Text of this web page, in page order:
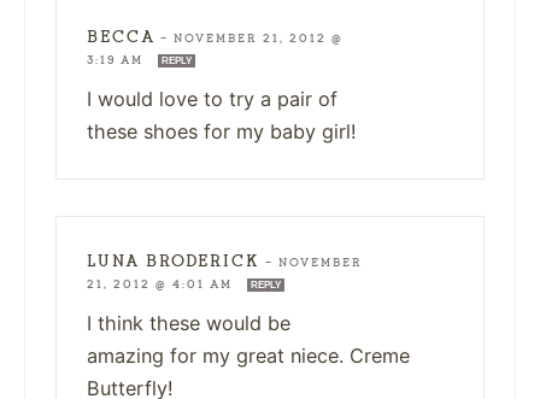
BECCA — NOVEMBER 21, 2012 @
3:19 AM
REPLY
I would love to try a pair of
these shoes for my baby girl!
LUNA BRODERICK — NOVEMBER
21, 2012 @ 4:01 AM
REPLY
I think these would be
amazing for my great niece. Creme
Butterfly!